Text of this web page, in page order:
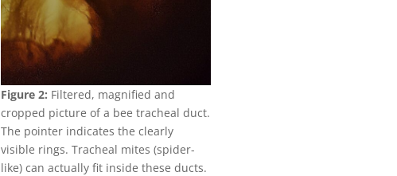
Figure 2: Filtered, magnified and
cropped picture of a bee tracheal duct.
The pointer indicates the clearly
visible rings. Tracheal mites (spider-
like) can actually fit inside these ducts.